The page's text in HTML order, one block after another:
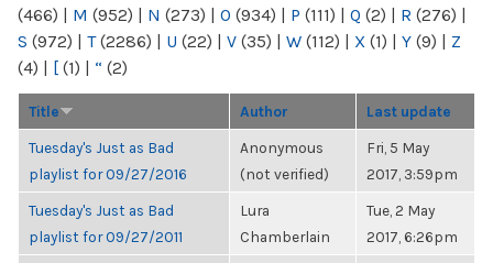
(466) | M (952) | N (273) | O (934) | P (111) | Q (2) | R (276) |
S (972) | T(2286) | U (22) | V (35) | W (112) | X (1) | Y (9) | Z
(4) | [ (1) | “ (2)
Title Author Last update
Tuesday's Just as Bad
playlist for 09/27/2016
Anonymous
(not verified)
Fri, 5 May
2017, 3:59pm
Tuesday's Just as Bad
playlist for 09/27/2011
Lura
Chamberlain
Tue, 2 May
2017, 6:26pm